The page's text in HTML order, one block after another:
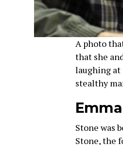
A photo
that she
laughing at
stealthy
Stone was
Stone, the